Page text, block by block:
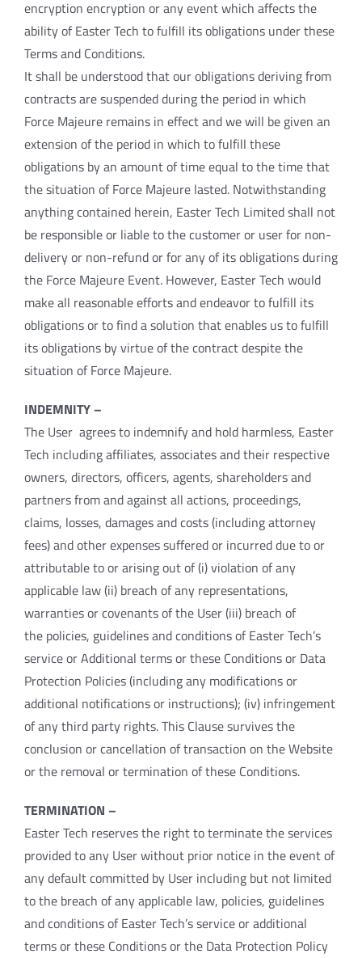
encryption encryption or any event which affects the
ability of Easter Tech to fulfill its obligations under these
Terms and Conditions.
It shall be understood that our obligations deriving from
contracts are suspended during the period in which
Force Majeure remains in effect and we will be given an
extension of the period in which to fulfill these
obligations by an amount of time equal to the time that
the situation of Force Majeure lasted. Notwithstanding
anything contained herein, Easter Tech Limited shall not
be responsible or liable to the customer or user for non-
delivery or non-refund or for any of its obligations during
the Force Majeure Event. However, Easter Tech would
make all reasonable efforts and endeavor to fulfill its
obligations or to find a solution that enables us to fulfill
its obligations by virtue of the contract despite the
situation of Force Majeure.
INDEMNITY –
The User agrees to indemnify and hold harmless, Easter
Tech including affiliates, associates and their respective
owners, directors, officers, agents, shareholders and
partners from and against all actions, proceedings,
claims, losses, damages and costs (including attorney
fees) and other expenses suffered or incurred due to or
attributable to or arising out of (i) violation of any
applicable law (ii) breach of any representations,
warranties or covenants of the User (iii) breach of
the policies, guidelines and conditions of Easter Tech’s
service or Additional terms or these Conditions or Data
Protection Policies (including any modifications or
additional notifications or instructions); (iv) infringement
of any third party rights. This Clause survives the
conclusion or cancellation of transaction on the Website
or the removal or termination of these Conditions.
TERMINATION –
Easter Tech reserves the right to terminate the services
provided to any User without prior notice in the event of
any default committed by User including but not limited
to the breach of any applicable law, policies, guidelines
and conditions of Easter Tech’s service or additional
terms or these Conditions or the Data Protection Policy